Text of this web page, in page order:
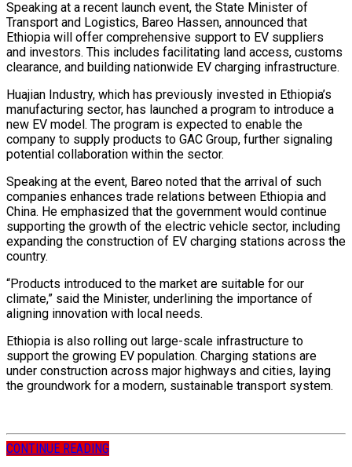
Speaking at a recent launch event, the State Minister of
Transport and Logistics, Bareo Hassen, announced that
Ethiopia will offer comprehensive support to EV suppliers
and investors. This includes facilitating land access, customs
clearance, and building nationwide EV charging infrastructure.
Huajian Industry, which has previously invested in Ethiopia’s
manufacturing sector, has launched a program to introduce a
new EV model. The program is expected to enable the
company to supply products to GAC Group, further signaling
potential collaboration within the sector.
Speaking at the event, Bareo noted that the arrival of such
companies enhances trade relations between Ethiopia and
China. He emphasized that the government would continue
supporting the growth of the electric vehicle sector, including
expanding the construction of EV charging stations across the
country.
“Products introduced to the market are suitable for our
climate,” said the Minister, underlining the importance of
aligning innovation with local needs.
Ethiopia is also rolling out large-scale infrastructure to
support the growing EV population. Charging stations are
under construction across major highways and cities, laying
the groundwork for a modern, sustainable transport system.
CONTINUE READING